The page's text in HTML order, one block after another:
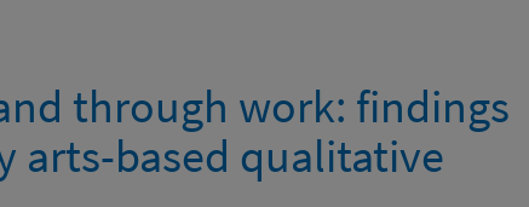
through work: findings
arts-based qualitative